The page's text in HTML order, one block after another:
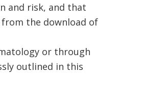
and risk, and that
the download of
or through
outlined in this